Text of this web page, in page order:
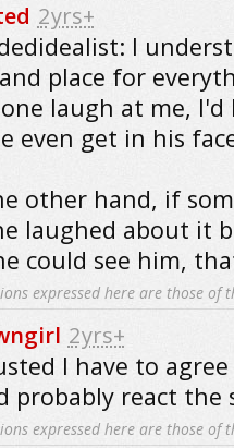
2yrs+
I
place for
laugh at me,
even get in his
other hand, if
laughed about it
could see him,
expressed here are those
2yrs+
I have to
probably react the
expressed here are those